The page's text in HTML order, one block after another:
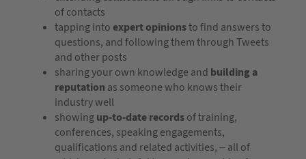
of contacts
tapping into expert opinionsto find answers to
questions, and following them through Tweets
and other posts
sharing your own knowledge and building a
reputation as someone who knows their
industry well
showingup-to-date recordsof training,
conferences, speaking engagements,
qualifications and related activities, – all of